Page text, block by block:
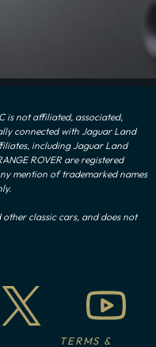
is not affiliated, associated,
connected with Jaguar Land
including Jaguar Land
ROVER are registered
mention of trademarked names
other classic cars, and does not
TERMS &